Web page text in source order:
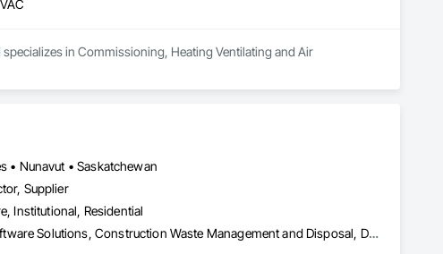
in Commissioning, Heating Ventilating and Air
• Nunavut • Saskatchewan
Supplier
Institutional, Residential
Commissioning, Construction Scheduling, Construction Software Solutions, Construction Waste Management and Disposal, Design and Engineering, Design Coordination Services, Electrical Design and Engineering, Electrical General, Electrical Power Generation, Electrical Utilities High and Medium Voltage Distribution, Fabricated Engineered Structures, Facility Electrical Power Generating and Storing Equipment, Facility Maintenance and Operation Equipment, Facility Substructure Commissioning, General Commissioning Requirements, General Construction Management, Integrated System Commissioning, Marine Construction and Equipment, Metal Fabrications, Offshore Platform Construction, Preconstruction Bidding, Project Management, Project Management and Coordination, Value Analysis Engineering